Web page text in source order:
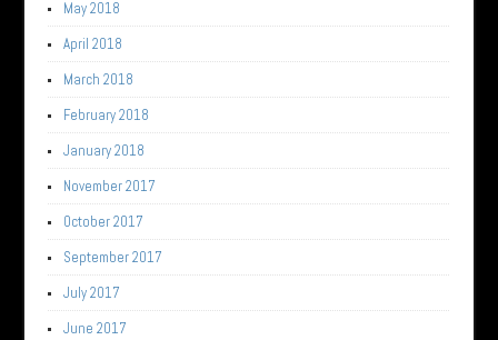
May 2018
April 2018
March 2018
February 2018
January 2018
November 2017
October 2017
September 2017
July 2017
June 2017